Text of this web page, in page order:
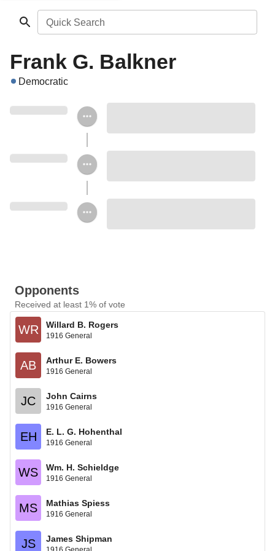
Quick Search
Frank G. Balkner
Democratic
Opponents
Received at least 1% of vote
WR Willard B. Rogers
1916 General
AB Arthur E. Bowers
1916 General
JC John Cairns
1916 General
EH E. L. G. Hohenthal
1916 General
WS Wm. H. Schieldge
1916 General
MS Mathias Spiess
1916 General
JS James Shipman